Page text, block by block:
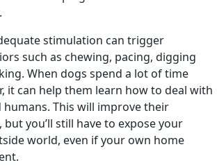
stimulation can trigger
such as chewing, pacing, digging
When dogs spend a lot of time
it can help them learn how to deal with
This will improve their
you’ll still have to expose your
world, even if your own home